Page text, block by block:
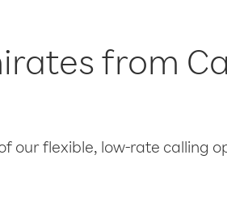
from
our flexible, low-rate calling